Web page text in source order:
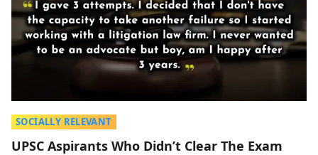
SOCIALLY RELEVANT
UPSC Aspirants Who Didn’t Clear The Exam